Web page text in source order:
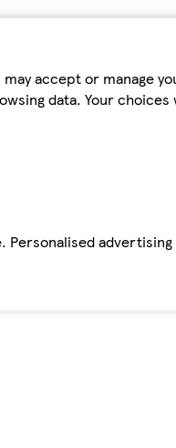
accept or manage
data. Your